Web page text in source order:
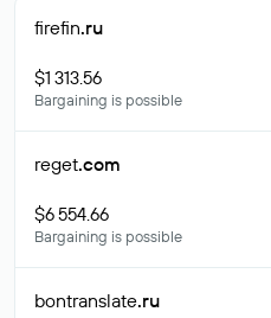
firefin.ru
$1 313.56
Bargaining is possible
reget.com
$6 554.66
Bargaining is possible
bontranslate.ru